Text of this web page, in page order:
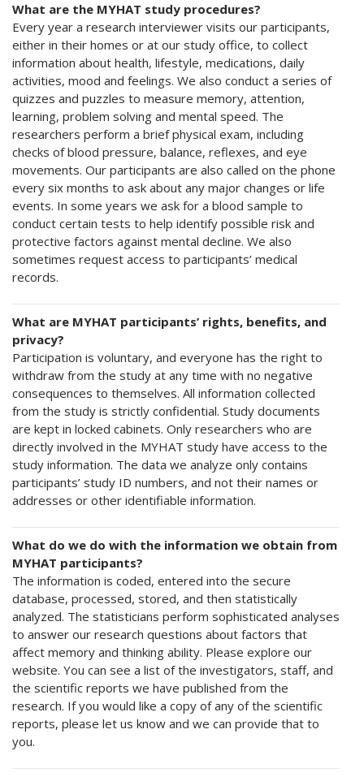
What are the MYHAT study procedures?
Every year a research interviewer visits our participants,
either in their homes or at our study office, to collect
information about health, lifestyle, medications, daily
activities, mood and feelings. We also conduct a series of
quizzes and puzzles to measure memory, attention,
learning, problem solving and mental speed. The
researchers perform a brief physical exam, including
checks of blood pressure, balance, reflexes, and eye
movements. Our participants are also called on the phone
every six months to ask about any major changes or life
events. In some years we ask for a blood sample to
conduct certain tests to help identify possible risk and
protective factors against mental decline. We also
sometimes request access to participants’ medical
records.
What are MYHAT participants’ rights, benefits, and
privacy?
Participation is voluntary, and everyone has the right to
withdraw from the study at any time with no negative
consequences to themselves. All information collected
from the study is strictly confidential. Study documents
are kept in locked cabinets. Only researchers who are
directly involved in the MYHAT study have access to the
study information. The data we analyze only contains
participants’ study ID numbers, and not their names or
addresses or other identifiable information.
What do we do with the information we obtain from
MYHAT participants?
The information is coded, entered into the secure
database, processed, stored, and then statistically
analyzed. The statisticians perform sophisticated analyses
to answer our research questions about factors that
affect memory and thinking ability. Please explore our
website. You can see a list of the investigators, staff, and
the scientific reports we have published from the
research. If you would like a copy of any of the scientific
reports, please let us know and we can provide that to
you.